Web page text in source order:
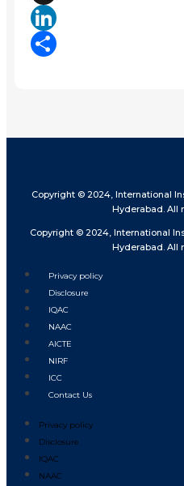
X
LinkedIn
Copyright © 2024, International
Hyderabad. All
Copyright © 2024, International
Hyderabad. All
Privacy policy
Disclosure
IQAC
NAAC
AICTE
NIRF
ICC
Contact Us
Privacy policy
Disclosure
IQAC
NAAC